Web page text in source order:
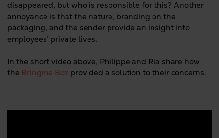
disappeared, but who is responsible for this? Another
annoyance is that the nature, branding on the
packaging, and the sender provide an insight into
employees’ private lives.
In the short video above, Philippe and Ria share how
the Bringme Box provided a solution to their concerns.